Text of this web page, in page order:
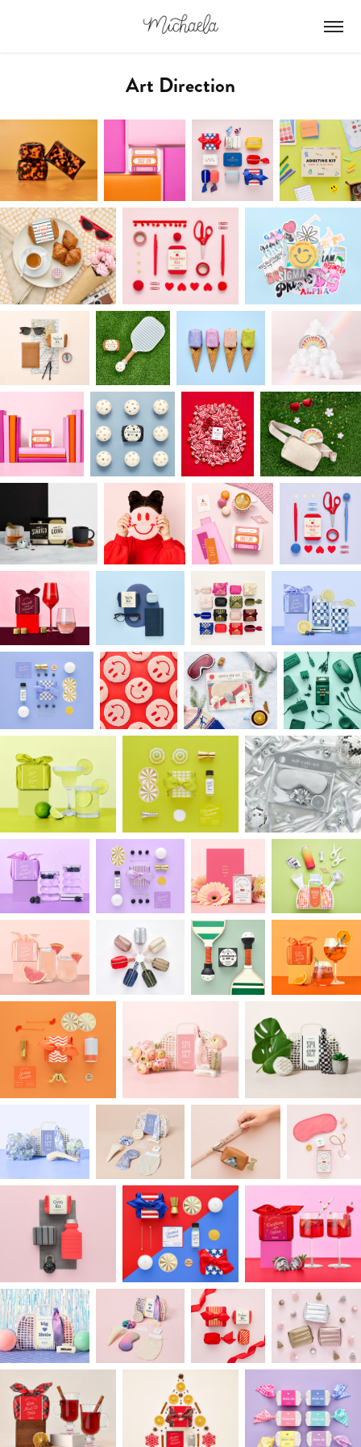
Art Direction